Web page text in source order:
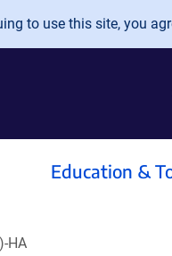
to use this site, you
Education &
HA